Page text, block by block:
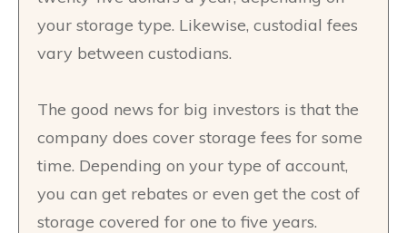
your storage type. Likewise, custodial fees
vary between custodians.
The good news for big investors is that the
company does cover storage fees for some
time. Depending on your type of account,
you can get rebates or even get the cost of
storage covered for one to five years.